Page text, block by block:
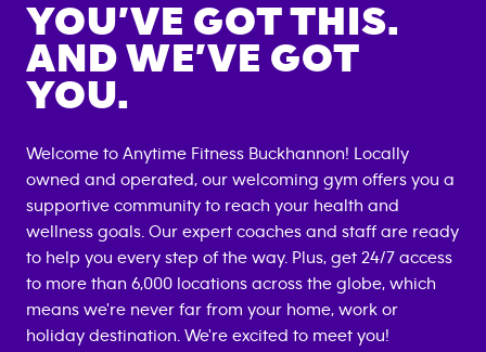
YOU’VE GOT THIS.
AND WE’VE GOT
YOU.
Welcome to Anytime Fitness Buckhannon! Locally
owned and operated, our welcoming gym offers you a
supportive community to reach your health and
wellness goals. Our expert coaches and staff are ready
to help you every step of the way. Plus, get 24/7 access
to more than 6,000 locations across the globe, which
means we're never far from your home, work or
holiday destination. We're excited to meet you!